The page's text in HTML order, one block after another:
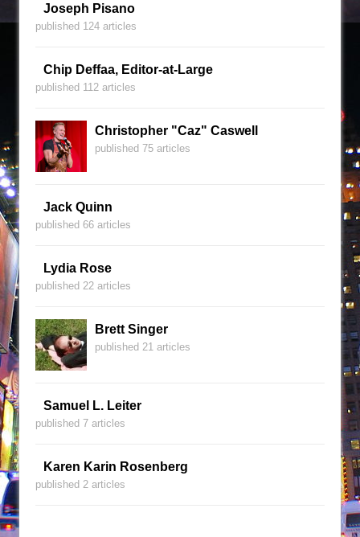
Joseph Pisano
published 124 articles
Chip Deffaa, Editor-at-Large
published 112 articles
Christopher "Caz" Caswell
published 75 articles
Jack Quinn
published 66 articles
Lydia Rose
published 22 articles
Brett Singer
published 21 articles
Samuel L. Leiter
published 7 articles
Karen Karin Rosenberg
published 2 articles